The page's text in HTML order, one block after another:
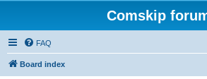
Comskip
FAQ
Board index